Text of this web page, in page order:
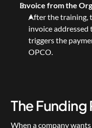
Invoice from the
After the training,
invoice
triggers the
OPCO.
The Funding
When a company